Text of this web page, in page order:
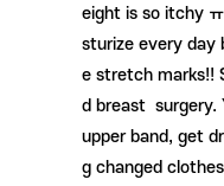
eight is so itchy
sturize every day
e stretch marks!!
dbreast surgery.
upper band, get
g changed